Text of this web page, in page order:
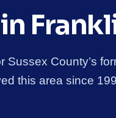
County’s
this area since